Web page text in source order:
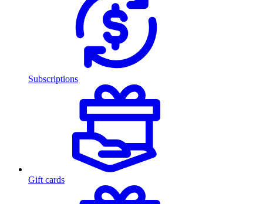
Subscriptions
Gift cards